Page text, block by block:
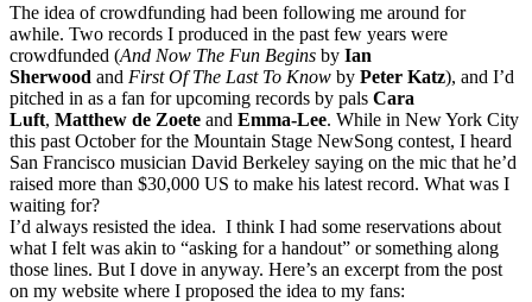
The idea of crowdfunding had been following me around for
awhile. Two records I produced in the past few years were
crowdfunded (And Now The Fun Begins by Ian
Sherwood and First Of The Last To Know by Peter Katz), and I’d
pitched in as a fan for upcoming records by pals Cara
Luft, Matthew de Zoete and Emma-Lee. While in New York City
this past October for the Mountain Stage NewSong contest, I heard
San Francisco musician David Berkeley saying on the mic that he’d
raised more than $30,000 US to make his latest record. What was I
waiting for?
I’d always resisted the idea. I think I had some reservations about
what I felt was akin to “asking for a handout” or something along
those lines. But I dove in anyway. Here’s an excerpt from the post
on my website where I proposed the idea to my fans: